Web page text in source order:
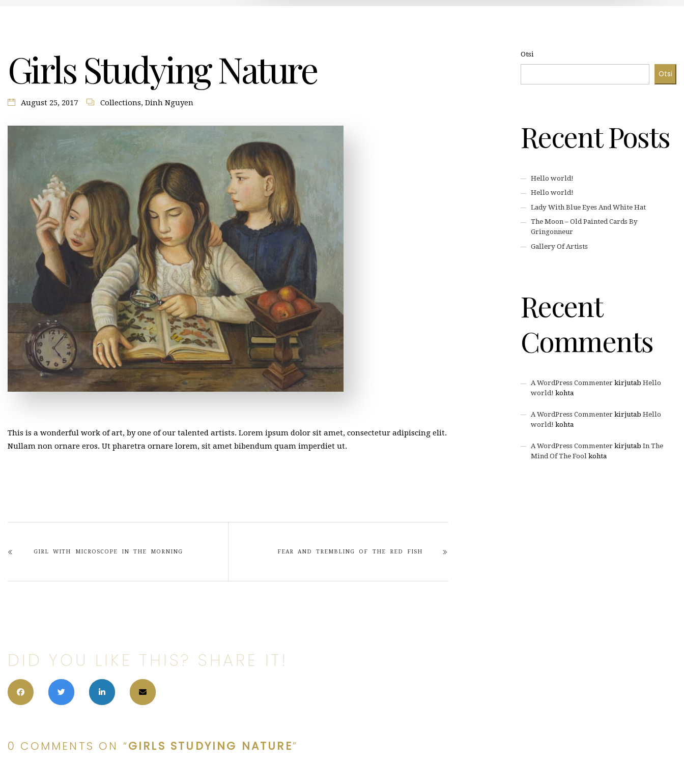
Girls Studying Nature
August 25, 2017 Collections, Dinh Nguyen
This is a wonderful work of art, by one of our talented artists. Lorem ipsum dolor sit amet, consectetur adipiscing elit.
Nullam non ornare eros. Ut pharetra ornare lorem, sit amet bibendum quam imperdiet ut.
GIRL WITH MICROSCOPE IN THE MORNING FEAR AND TREMBLING OF THE RED FISH
DID YOU LIKE THIS? SHARE IT!
0 COMMENTS ON “GIRLS STUDYING NATURE”
Otsi
Otsi
Recent Posts
Hello world!
Hello world!
Lady With Blue Eyes And White Hat
The Moon – Old Painted Cards By
Gringonneur
Gallery Of Artists
Recent
Comments
A WordPress Commenter kirjutabHello
world! kohta
A WordPress Commenter kirjutabHello
world! kohta
A WordPress Commenter kirjutabIn The
Mind Of The Fool kohta